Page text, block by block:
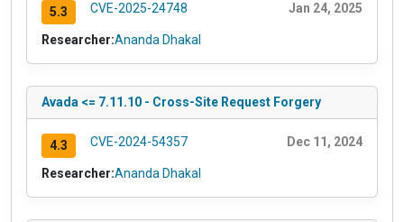
5.3 CVE-2025-24748 Jan 24, 2025
Researcher:Ananda Dhakal
Avada <= 7.11.10 - Cross-Site Request Forgery
4.3 CVE-2024-54357 Dec 11, 2024
Researcher:Ananda Dhakal